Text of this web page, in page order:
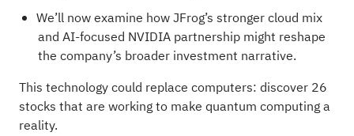
We’ll now examine how JFrog’s stronger cloud mix
and AI-focused NVIDIA partnership might reshape
the company’s broader investment narrative.
This technology could replace computers: discover 26
stocks that are working to make quantum computing a
reality.